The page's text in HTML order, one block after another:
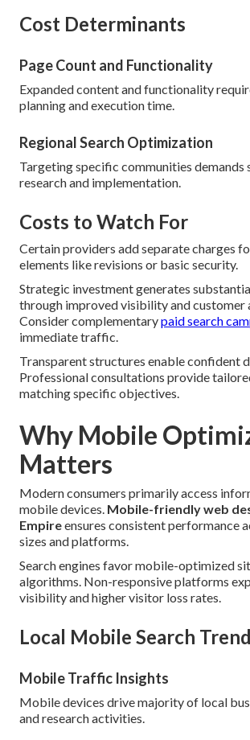
Cost Determinants
Page Count and Functionality
Expanded content and functionality
planning and execution time.
Regional Search Optimization
Targeting specific communities demands
research and implementation.
Costs to Watch For
Certain providers add separate charges
elements like revisions or basic security.
Strategic investment generates
through improved visibility and customer
Consider complementarypaid search
immediate traffic.
Transparent structures enable confident
Professional consultations provide
matching specific objectives.
Why Mobile
Matters
Modern consumers primarily access
mobile devices. Mobile-friendly web
Empireensures consistent performance
sizes and platforms.
Search engines favor mobile-optimized
algorithms. Non-responsive platforms
visibility and higher visitor loss rates.
Local Mobile Search
Mobile Traffic Insights
Mobile devices drive majority of local
and research activities.